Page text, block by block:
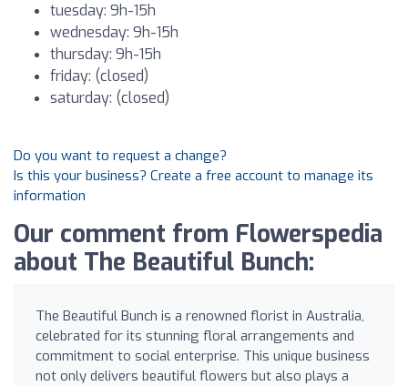
tuesday: 9h-15h
wednesday: 9h-15h
thursday: 9h-15h
friday: (closed)
saturday: (closed)
Do you want to request a change?
Is this your business? Create a free account to manage its
information
Our comment from Flowerspedia
about The Beautiful Bunch:
The Beautiful Bunch is a renowned florist in Australia,
celebrated for its stunning floral arrangements and
commitment to social enterprise. This unique business
not only delivers beautiful flowers but also plays a